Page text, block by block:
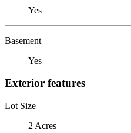
Yes
Basement
Yes
Exterior features
Lot Size
2 Acres